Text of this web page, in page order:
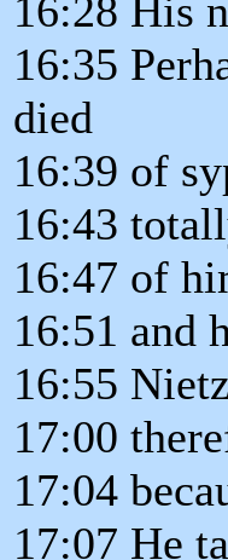
16:28 His
16:35
died
16:39 of
16:43
16:47 of
16:51 and
16:55
17:00
17:04
17:07 He